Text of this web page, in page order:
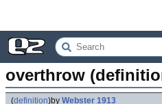
overthrow
(definition)by Webster 1913